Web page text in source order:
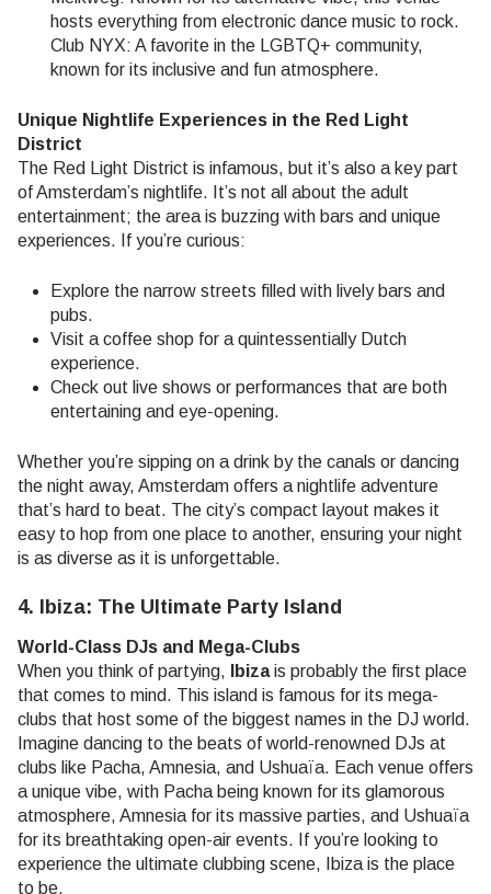
hosts everything from electronic dance music to rock.
Club NYX: A favorite in the LGBTQ+ community,
known for its inclusive and fun atmosphere.
Unique Nightlife Experiences in the Red Light
District
The Red Light District is infamous, but it’s also a key part
of Amsterdam’s nightlife. It’s not all about the adult
entertainment; the area is buzzing with bars and unique
experiences. If you’re curious:
Explore the narrow streets filled with lively bars and
pubs.
Visit a coffee shop for a quintessentially Dutch
experience.
Check out live shows or performances that are both
entertaining and eye-opening.
Whether you’re sipping on a drink by the canals or dancing
the night away, Amsterdam offers a nightlife adventure
that’s hard to beat. The city’s compact layout makes it
easy to hop from one place to another, ensuring your night
is as diverse as it is unforgettable.
4. Ibiza: The Ultimate Party Island
World-Class DJs and Mega-Clubs
When you think of partying,
Ibizais probably the first place
that comes to mind. This island is famous for its mega-
clubs that host some of the biggest names in the DJ world.
Imagine dancing to the beats of world-renowned DJs at
clubs like Pacha, Amnesia, and Ushuaïa. Each venue offers
a unique vibe, with Pacha being known for its glamorous
atmosphere, Amnesia for its massive parties, and Ushuaïa
for its breathtaking open-air events. If you’re looking to
experience the ultimate clubbing scene, Ibiza is the place
to be.